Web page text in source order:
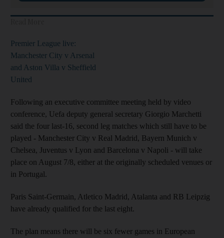
Premier League live:
Manchester City v Arsenal
and Aston Villa v Sheffield
United
Following an executive committee meeting held by video
conference, Uefa deputy general secretary Giorgio Marchetti
said the four last-16, second leg matches which still have to be
played - Manchester City v Real Madrid, Bayern Munich v
Chelsea, Juventus v Lyon and Barcelona v Napoli - will take
place on August 7/8, either at the originally scheduled venues or
in Portugal.
Paris Saint-Germain, Atletico Madrid, Atalanta and RB Leipzig
have already qualified for the last eight.
The plan means there will be six fewer games in European